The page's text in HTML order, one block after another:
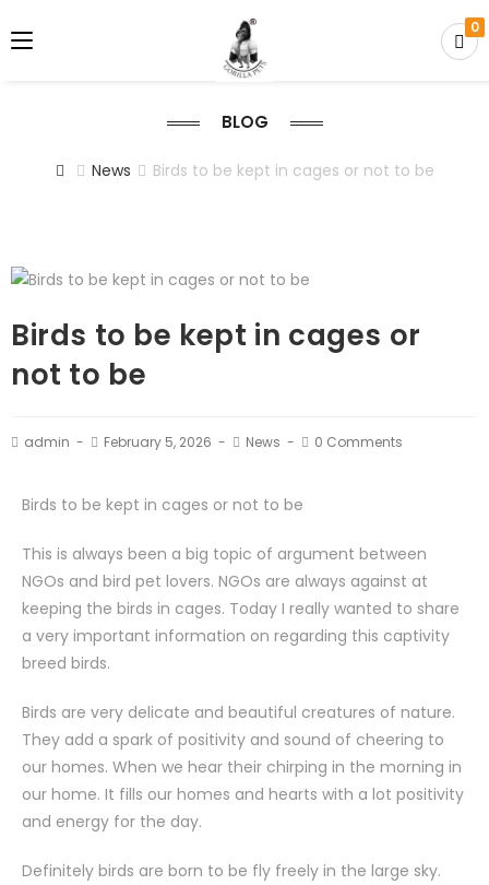
0
BLOG
News Birds to be kept in cages or not to be
Birds to be kept in cages or
not to be
admin February 5, 2026 News 0 Comments
Birds to be kept in cages or not to be
This is always been a big topic of argument between
NGOs and bird pet lovers. NGOs are always against at
keeping the birds in cages. Today I really wanted to share
a very important information on regarding this captivity
breed birds.
Birds are very delicate and beautiful creatures of nature.
They add a spark of positivity and sound of cheering to
our homes. When we hear their chirping in the morning in
our home. It fills our homes and hearts with a lot positivity
and energy for the day.
Definitely birds are born to be fly freely in the large sky.